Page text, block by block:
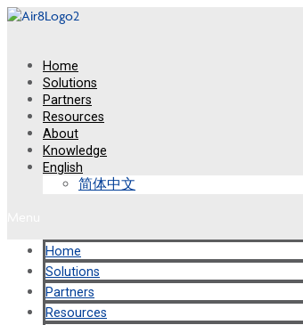
Skip
Home
Solutions
Partners
Resources
About
Knowledge
English
简体中文
Home
Solutions
Partners
Resources